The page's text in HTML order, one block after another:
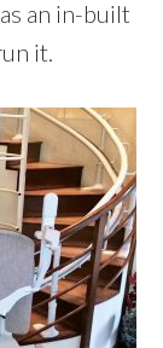
an in-built
it.